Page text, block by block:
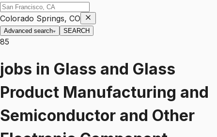
Colorado Springs, CO
Advanced search SEARCH
85
jobs in Glass and Glass
Product Manufacturing and
Semiconductor and Other